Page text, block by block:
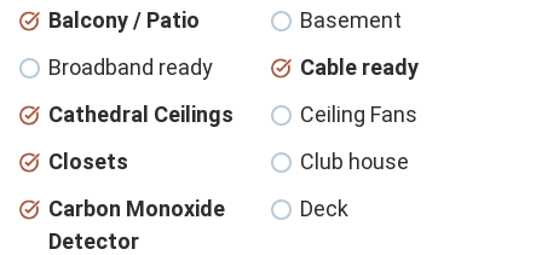
Balcony / Patio
Basement
Broadband ready
Cable ready
Cathedral Ceilings
Ceiling Fans
Closets
Club house
Carbon Monoxide
Detector
Deck